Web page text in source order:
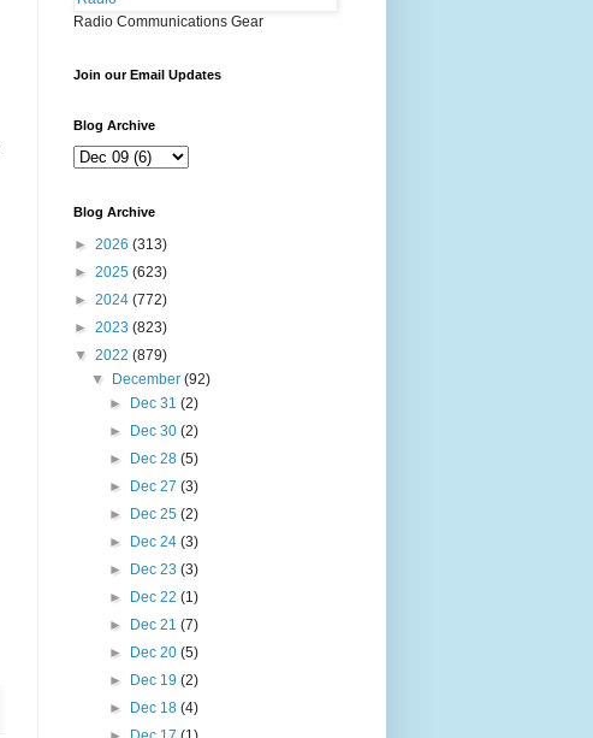
Radio Communications Gear
Join our Email Updates
Blog Archive
Blog Archive
► 2026 (313)
► 2025 (623)
► 2024 (772)
► 2023 (823)
▼ 2022 (879)
▼
December(92)
►
Dec 31 (2)
►
Dec 30 (2)
►
Dec 28 (5)
►
Dec 27 (3)
►
Dec 25 (2)
►
Dec 24 (3)
►
Dec 23 (3)
►
Dec 22 (1)
►
Dec 21 (7)
►
Dec 20 (5)
►
Dec 19 (2)
►
Dec 18 (4)